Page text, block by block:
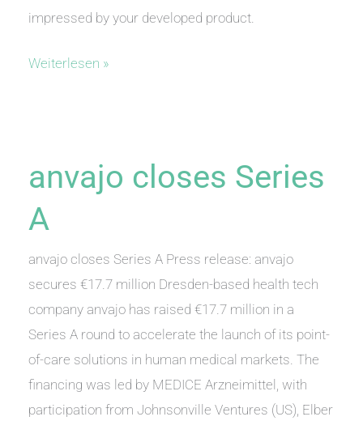
impressed by your developed product.
We
Weiterlesen »
anvajo closes Series
A
anvajo closes Series A Press release: anvajo
secures €17.7 million Dresden-based health tech
company anvajo has raised €17.7 million in a
Series A round to accelerate the launch of its point-
of-care solutions in human medical markets. The
financing was led by MEDICE Arzneimittel, with
participation from Johnsonville Ventures (US), Elber